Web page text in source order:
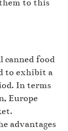
to this
canned food
to exhibit a
In terms
Europe
advantages